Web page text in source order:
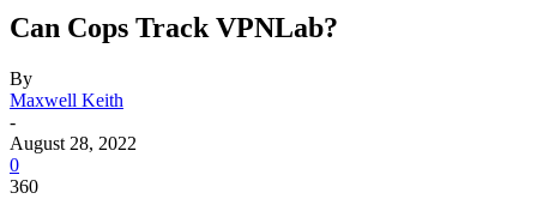
Can Cops Track VPNLab?
By
Maxwell Keith
-
August 28, 2022
0
360